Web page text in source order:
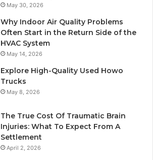
May 30, 2026
Why Indoor Air Quality Problems
Often Start in the Return Side of the
HVAC System
May 14, 2026
Explore High-Quality Used Howo
Trucks
May 8, 2026
The True Cost Of Traumatic Brain
Injuries: What To Expect From A
Settlement
April 2, 2026